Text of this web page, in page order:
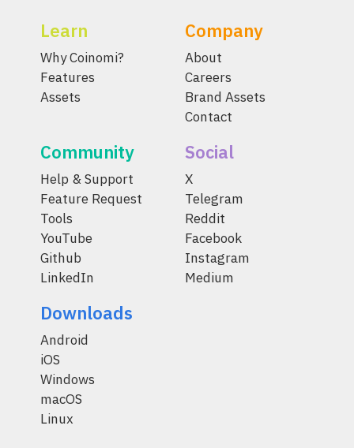
Learn
Why Coinomi?
Features
Assets
Company
About
Careers
Brand Assets
Contact
Community
Help & Support
Feature Request
Tools
YouTube
Github
LinkedIn
Social
X
Telegram
Reddit
Facebook
Instagram
Medium
Downloads
Android
iOS
Windows
macOS
Linux